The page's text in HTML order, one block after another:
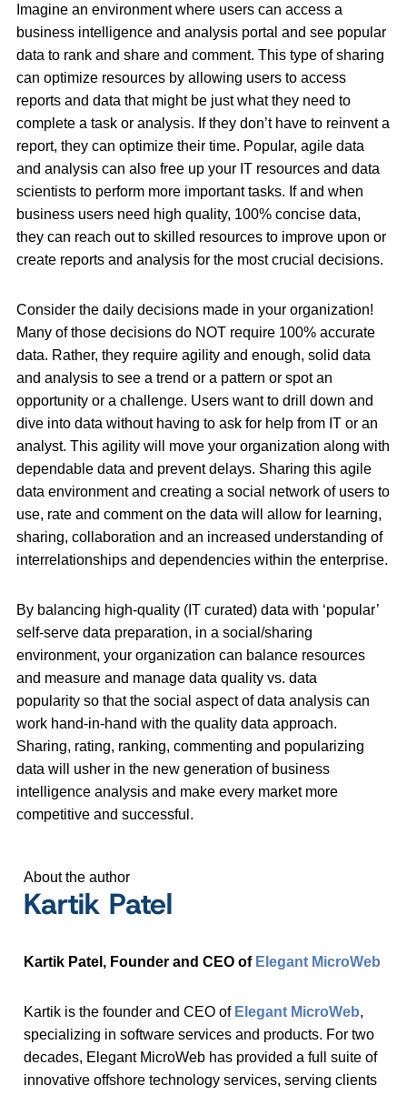
Imagine an environment where users can access a
business intelligence and analysis portal and see popular
data to rank and share and comment. This type of sharing
can optimize resources by allowing users to access
reports and data that might be just what they need to
complete a task or analysis. If they don’t have to reinvent a
report, they can optimize their time. Popular, agile data
and analysis can also free up your IT resources and data
scientists to perform more important tasks. If and when
business users need high quality, 100% concise data,
they can reach out to skilled resources to improve upon or
create reports and analysis for the most crucial decisions.
Consider the daily decisions made in your organization!
Many of those decisions do NOT require 100% accurate
data. Rather, they require agility and enough, solid data
and analysis to see a trend or a pattern or spot an
opportunity or a challenge. Users want to drill down and
dive into data without having to ask for help from IT or an
analyst. This agility will move your organization along with
dependable data and prevent delays. Sharing this agile
data environment and creating a social network of users to
use, rate and comment on the data will allow for learning,
sharing, collaboration and an increased understanding of
interrelationships and dependencies within the enterprise.
By balancing high-quality (IT curated) data with ‘popular’
self-serve data preparation, in a social/sharing
environment, your organization can balance resources
and measure and manage data quality vs. data
popularity so that the social aspect of data analysis can
work hand-in-hand with the quality data approach.
Sharing, rating, ranking, commenting and popularizing
data will usher in the new generation of business
intelligence analysis and make every market more
competitive and successful.
About the author
Kartik Patel
Kartik Patel, Founder and CEO of Elegant MicroWeb
Kartik is the founder and CEO of Elegant MicroWeb,
specializing in software services and products. For two
decades, Elegant MicroWeb has provided a full suite of
innovative offshore technology services, serving clients